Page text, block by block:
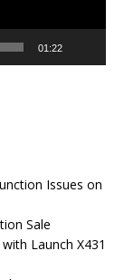
01:22
Issues on
Sale
Launch X431